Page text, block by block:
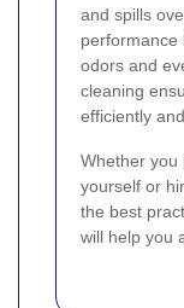
and spills
performance
odors and
cleaning
efficiently
Whether you
yourself or
the best
will help you